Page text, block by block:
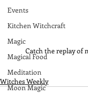
Events
Kitchen Witchcraft
Magic
Magical Food
Meditation
Moon Magic
Catch the replay of
Witches Weekly